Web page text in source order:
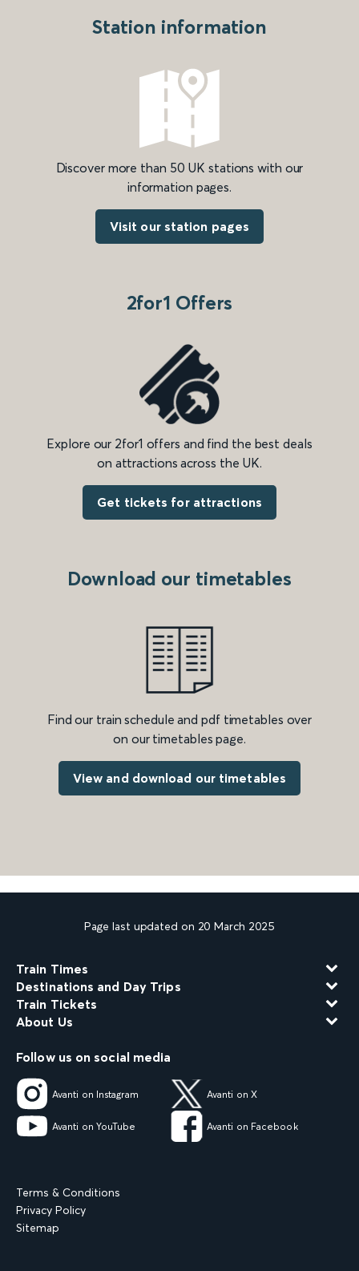
Station information
Discover more than 50 UK stations with our
information pages.
Visit our station pages
2for1 Offers
Explore our 2for1 offers and find the best deals
on attractions across the UK.
Get tickets for attractions
Download our timetables
Find our train schedule and pdf timetables over
on our timetables page.
View and download our timetables
Page last updated on 20 March 2025
Train Times
Destinations and Day Trips
Train Tickets
About Us
Follow us on social media
Avanti on Instagram Avanti on X
Avanti on YouTube Avanti on Facebook
Terms & Conditions
Privacy Policy
Sitemap